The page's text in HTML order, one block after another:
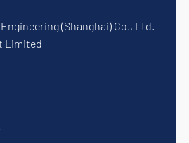
(Shanghai) Co., Ltd.
Limited